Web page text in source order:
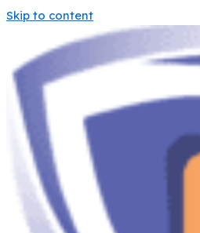
Skip to content